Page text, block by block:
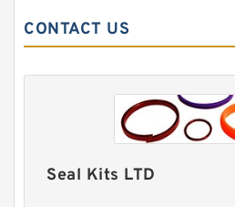
CONTACT US
Seal Kits LTD